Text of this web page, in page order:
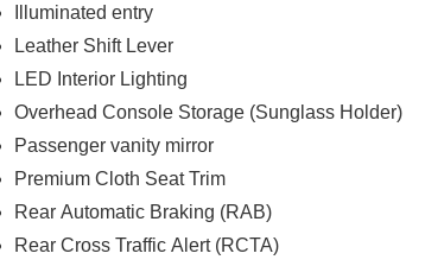
Illuminated entry
Leather Shift Lever
LED Interior Lighting
Overhead Console Storage (Sunglass Holder)
Passenger vanity mirror
Premium Cloth Seat Trim
Rear Automatic Braking (RAB)
Rear Cross Traffic Alert (RCTA)